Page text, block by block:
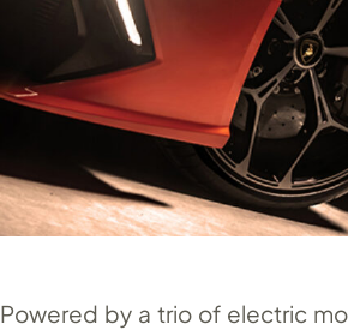
Powered by a trio of electric